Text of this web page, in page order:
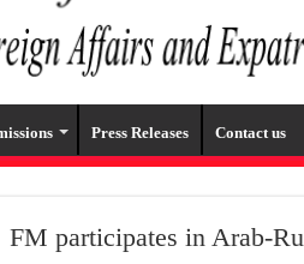
Press Releases Contact us
FM participates in Arab-